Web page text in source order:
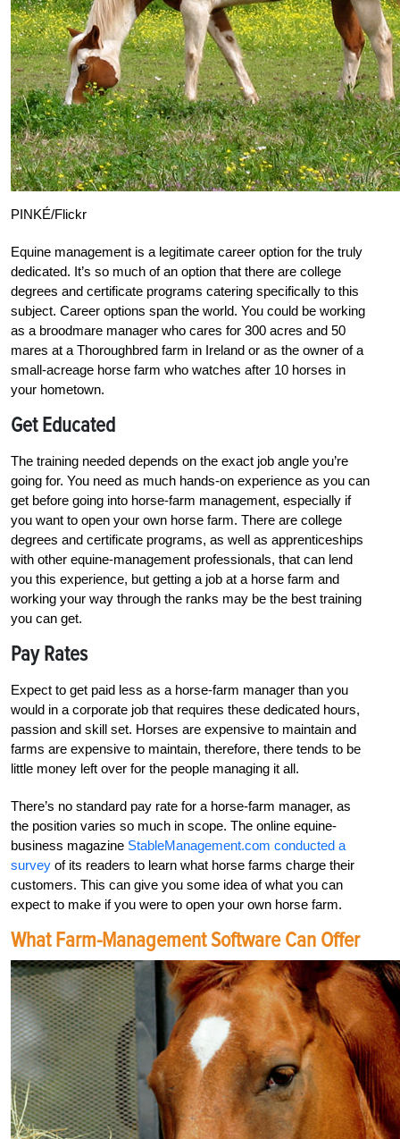
PINKÉ/Flickr
Equine management is a legitimate career option for the truly
dedicated. It’s so much of an option that there are college
degrees and certificate programs catering specifically to this
subject. Career options span the world. You could be working
as a broodmare manager who cares for 300 acres and 50
mares at a Thoroughbred farm in Ireland or as the owner of a
small-acreage horse farm who watches after 10 horses in
your hometown.
Get Educated
The training needed depends on the exact job angle you’re
going for. You need as much hands-on experience as you can
get before going into horse-farm management, especially if
you want to open your own horse farm. There are college
degrees and certificate programs, as well as apprenticeships
with other equine-management professionals, that can lend
you this experience, but getting a job at a horse farm and
working your way through the ranks may be the best training
you can get.
Pay Rates
Expect to get paid less as a horse-farm manager than you
would in a corporate job that requires these dedicated hours,
passion and skill set. Horses are expensive to maintain and
farms are expensive to maintain, therefore, there tends to be
little money left over for the people managing it all.
There’s no standard pay rate for a horse-farm manager, as
the position varies so much in scope. The online equine-
business magazine StableManagement.com conducted a
survey of its readers to learn what horse farms charge their
customers. This can give you some idea of what you can
expect to make if you were to open your own horse farm.
What Farm-Management Software Can Offer